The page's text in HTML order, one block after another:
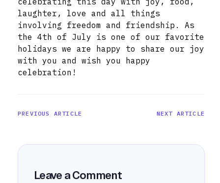
laughter, love and all things
involving freedom and friendship. As
the 4th of July is one of our favorite
holidays we are happy to share our joy
with you and wish you happy
celebration!
PREVIOUS ARTICLE NEXT ARTICLE
Leave a Comment